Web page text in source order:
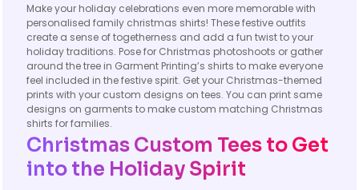
Make your holiday celebrations even more memorable with
personalised family christmas shirts! These festive outfits
create a sense of togetherness and add a fun twist to your
holiday traditions. Pose for Christmas photoshoots or gather
around the tree in Garment Printing’s shirts to make everyone
feel included in the festive spirit. Get your Christmas-themed
prints with your custom designs on tees. You can print same
designs on garments to make custom matching Christmas
shirts for families.
Christmas Custom Tees to Get
into the Holiday Spirit